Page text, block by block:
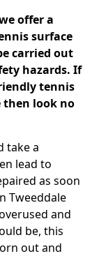
offer a
surface
carried out
hazards. If
tennis
then look no
take a
lead to
as soon
Tweeddale
and
be, this
out and